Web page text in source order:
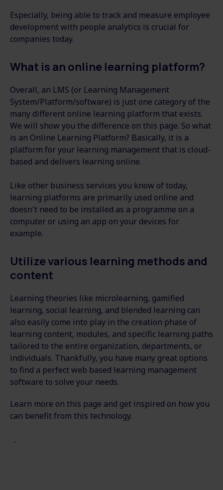
Especially, being able to track and measure employee
development with people analytics is crucial for
companies today.
What is an online learning platform?
Overall, an LMS (or Learning Management
System/Platform/software) is just one category of the
many different online learning platform that exists.
We will show you the difference on this page. So what
is an Online Learning Platform? Basically, it is a
platform for your learning management that is cloud-
based and delivers learning online.
Like other business services you know of today,
learning platforms are primarily used online and
doesn't need to be installed as a programme on a
computer or using an app on your devices for
example.
Utilize various learning methods and
content
Learning theories like microlearning, gamified
learning, social learning, and blended learning can
also easily come into play in the creation phase of
learning content, modules, and specific learning paths
tailored to the entire organization, departments, or
individuals. Thankfully, you have many great options
to find a perfect web based learning management
software to solve your needs.
Learn more on this page and get inspired on how you
can benefit from this technology.